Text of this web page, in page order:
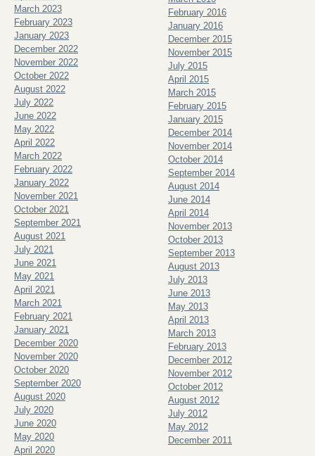
March 2023
February 2023
January 2023
December 2022
November 2022
October 2022
August 2022
July 2022
June 2022
May 2022
April 2022
March 2022
February 2022
January 2022
November 2021
October 2021
September 2021
August 2021
July 2021
June 2021
May 2021
April 2021
March 2021
February 2021
January 2021
December 2020
November 2020
October 2020
September 2020
August 2020
July 2020
June 2020
May 2020
April 2020
February 2016
January 2016
December 2015
November 2015
July 2015
April 2015
March 2015
February 2015
January 2015
December 2014
November 2014
October 2014
September 2014
August 2014
June 2014
April 2014
November 2013
October 2013
September 2013
August 2013
July 2013
June 2013
May 2013
April 2013
March 2013
February 2013
December 2012
November 2012
October 2012
August 2012
July 2012
May 2012
December 2011